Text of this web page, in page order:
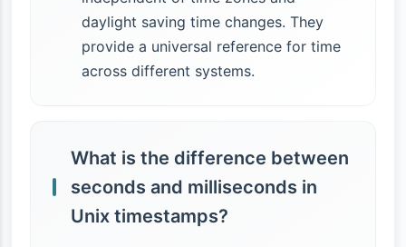
daylight saving time changes. They
provide a universal reference for time
across different systems.
What is the difference between
seconds and milliseconds in
Unix timestamps?